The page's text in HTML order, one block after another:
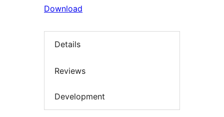
Download
Details
Reviews
Development